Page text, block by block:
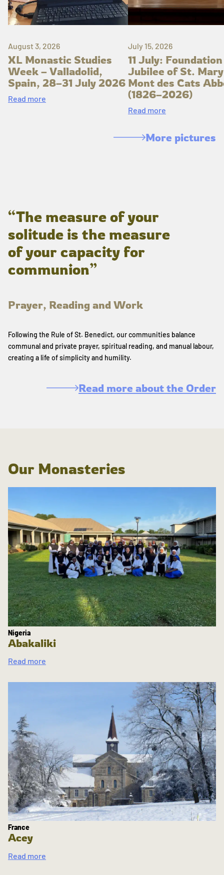
August 3, 2026
XL Monastic Studies
Week – Valladolid,
Spain, 28–31 July 2026
Read more
July 15, 2026
11 July: Foundation
Jubilee of St.
Mont des Cats
(1826–2026)
Read more
More pictures
“The measure of your
solitude is the measure
of your capacity for
communion”
Prayer, Reading and Work
Following the Rule of St. Benedict, our communities balance
communal and private prayer, spiritual reading, and manual labour,
creating a life of simplicity and humility.
Read more about the Order
Our Monasteries
Nigeria
Abakaliki
Read more
France
Acey
Read more